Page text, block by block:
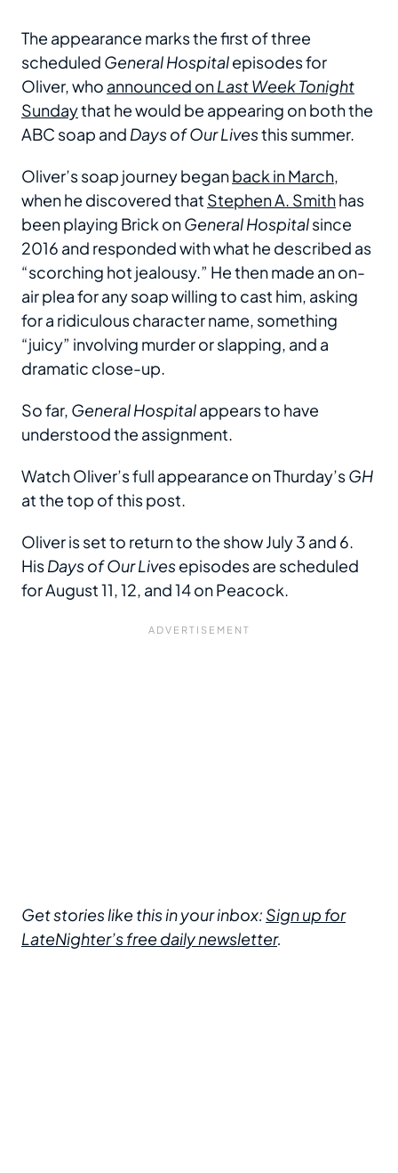
The appearance marks the first of three
scheduled General Hospitalepisodes for
Oliver, who announced onLast Week Tonight
Sundaythat he would be appearing on both the
ABC soap and Days of Our Livesthis summer.
Oliver’s soap journey beganback in March,
when he discovered that Stephen A. Smithhas
been playing Brick onGeneral Hospitalsince
2016 and responded with what he described as
“scorching hot jealousy.” He then made an on-
air plea for any soap willing to cast him, asking
for a ridiculous character name, something
“juicy” involving murder or slapping, and a
dramatic close-up.
So far, General Hospitalappears to have
understood the assignment.
Watch Oliver’s full appearance on Thurday’sGH
at the top of this post.
Oliver is set to return to the show July 3 and 6.
HisDays of Our Livesepisodes are scheduled
for August 11, 12, and 14 on Peacock.
Get stories like this in your inbox: Sign up for
LateNighter’s free daily newsletter.